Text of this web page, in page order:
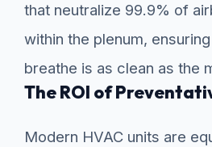
that neutralize 99.9% of
within the plenum,
breathe is as clean as the
The ROI of
Modern HVAC units are